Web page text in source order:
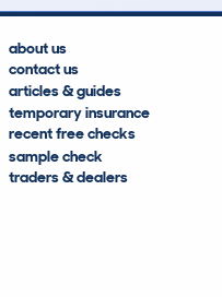
about us
contact us
articles & guides
temporary insurance
recent free checks
sample check
traders & dealers